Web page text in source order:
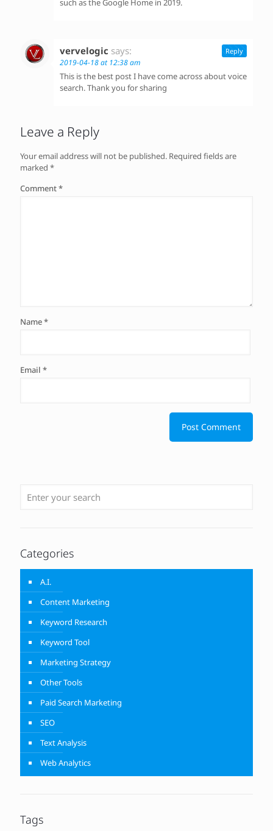
such as the Google Home in 2019.
vervelogic says:
2019-04-18 at 12:38 am
This is the best post I have come across about voice
search. Thank you for sharing
Reply
Leave a Reply
Your email address will not be published. Required fields are
marked *
Comment*
Name*
Email *
Categories
A.I.
Content Marketing
Keyword Research
Keyword Tool
Marketing Strategy
Other Tools
Paid Search Marketing
SEO
Text Analysis
Web Analytics
Tags